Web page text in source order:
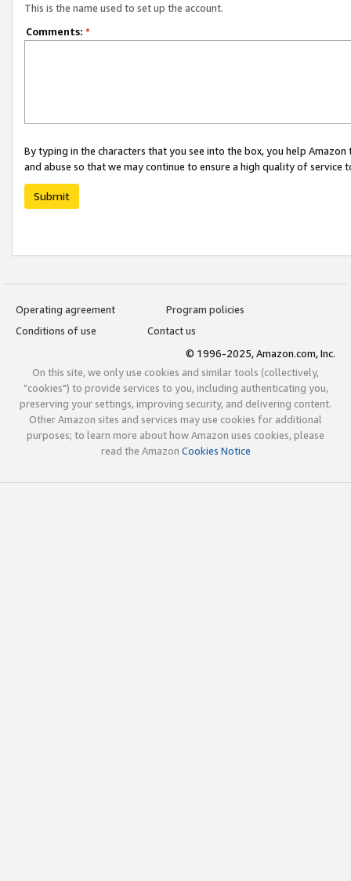
This is the name used to set up the account.
Comments: *
By typing in the characters that you see into the box, you help
and abuse so that we may continue to ensure a high quality of service
Submit
Operating agreement
Program policies
Conditions of use
Contact us
© 1996-2025, Amazon.com, Inc.
On this site, we only use cookies and similar tools (collectively,
"cookies") to provide services to you, including authenticating you,
preserving your settings, improving security, and delivering content.
Other Amazon sites and services may use cookies for additional
purposes; to learn more about how Amazon uses cookies, please
read the Amazon Cookies Notice